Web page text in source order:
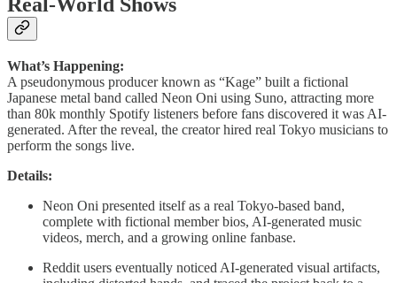
Real-World Shows
What’s Happening:
A pseudonymous producer known as “Kage” built a fictional
Japanese metal band called Neon Oni using Suno, attracting more
than 80k monthly Spotify listeners before fans discovered it was AI-
generated. After the reveal, the creator hired real Tokyo musicians to
perform the songs live.
Details:
Neon Oni presented itself as a real Tokyo-based band,
complete with fictional member bios, AI-generated music
videos, merch, and a growing online fanbase.
Reddit users eventually noticed AI-generated visual artifacts,